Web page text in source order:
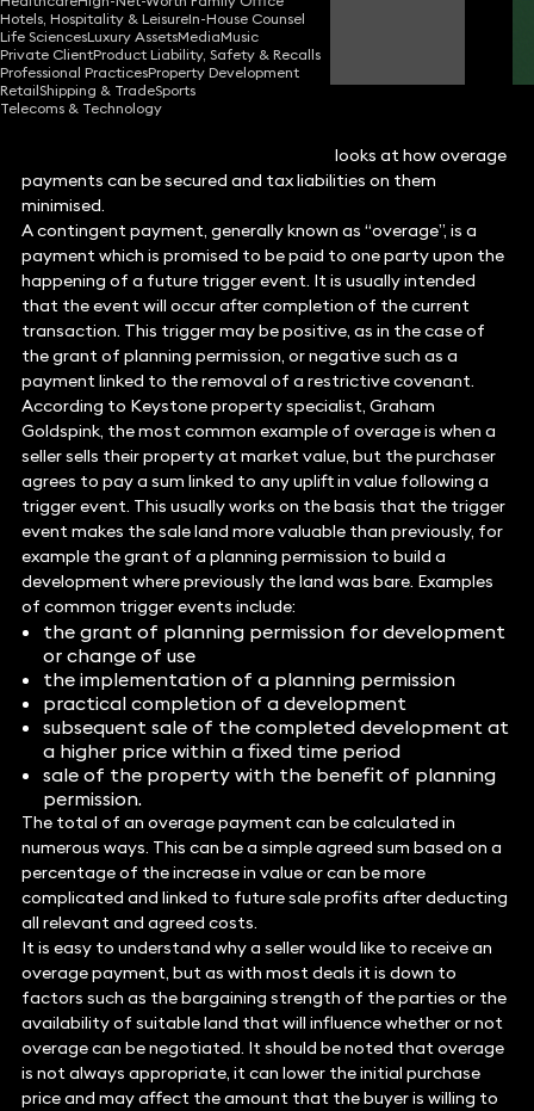
Hotels, Hospitality & LeisureIn-House Counsel
Life SciencesLuxury AssetsMediaMusic
Private ClientProduct Liability, Safety & Recalls
Professional PracticesProperty Development
RetailShipping & TradeSports
Telecoms & Technology
Graham Goldspink
Partner
, looks at how overage
payments can be secured and tax liabilities on them
minimised.
A contingent payment, generally known as “overage”, is a
payment which is promised to be paid to one party upon the
happening of a future trigger event. It is usually intended
that the event will occur after completion of the current
transaction. This trigger may be positive, as in the case of
the grant of planning permission, or negative such as a
payment linked to the removal of a restrictive covenant.
According to Keystone property specialist, Graham
Goldspink, the most common example of overage is when a
seller sells their property at market value, but the purchaser
agrees to pay a sum linked to any uplift in value following a
trigger event. This usually works on the basis that the trigger
event makes the sale land more valuable than previously, for
example the grant of a planning permission to build a
development where previously the land was bare. Examples
of common trigger events include:
the grant of planning permission for development
or change of use
the implementation of a planning permission
practical completion of a development
subsequent sale of the completed development at
a higher price within a fixed time period
sale of the property with the benefit of planning
permission.
The total of an overage payment can be calculated in
numerous ways. This can be a simple agreed sum based on a
percentage of the increase in value or can be more
complicated and linked to future sale profits after deducting
all relevant and agreed costs.
It is easy to understand why a seller would like to receive an
overage payment, but as with most deals it is down to
factors such as the bargaining strength of the parties or the
availability of suitable land that will influence whether or not
overage can be negotiated. It should be noted that overage
is not always appropriate, it can lower the initial purchase
price and may affect the amount that the buyer is willing to